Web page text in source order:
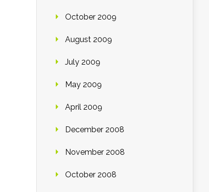
October 2009
August 2009
July 2009
May 2009
April 2009
December 2008
November 2008
October 2008